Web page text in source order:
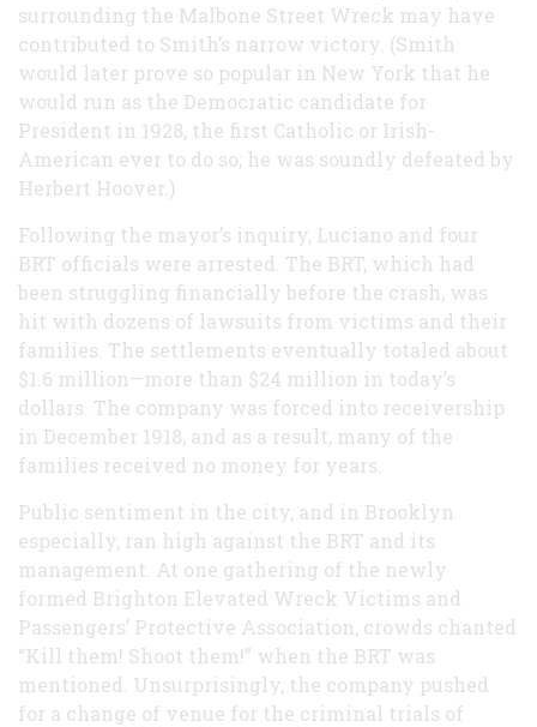
surrounding the Malbone Street Wreck may have
contributed to Smith’s narrow victory. (Smith
would later prove so popular in New York that he
would run as the Democratic candidate for
President in 1928, the first Catholic or Irish-
American ever to do so; he was soundly defeated by
Herbert Hoover.)
Following the mayor’s inquiry, Luciano and four
BRT officials were arrested. The BRT, which had
been struggling financially before the crash, was
hit with dozens of lawsuits from victims and their
families. The settlements eventually totaled about
$1.6 million—more than $24 million in today’s
dollars. The company was forced into receivership
in December 1918, and as a result, many of the
families received no money for years.
Public sentiment in the city, and in Brooklyn
especially, ran high against the BRT and its
management. At one gathering of the newly
formed Brighton Elevated Wreck Victims and
Passengers’ Protective Association, crowds chanted
“Kill them! Shoot them!” when the BRT was
mentioned. Unsurprisingly, the company pushed
for a change of venue for the criminal trials of